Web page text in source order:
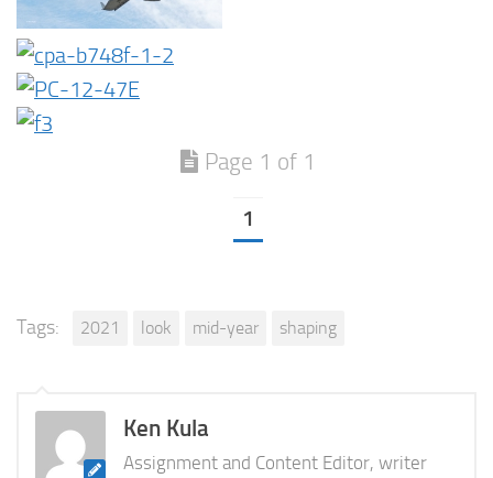
Page 1 of 1
1
Tags: 2021 look mid-year shaping
Ken Kula
Assignment and Content Editor, writer